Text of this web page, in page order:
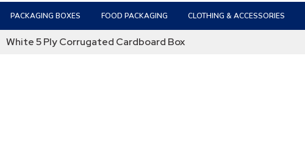
PACKAGING BOXES FOOD PACKAGING CLOTHING & ACCESSORIES
White 5 Ply Corrugated Cardboard Box